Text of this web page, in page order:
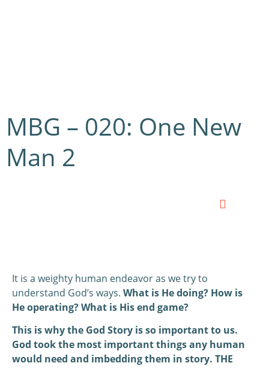
MBG – 020: One New
Man 2
It is a weighty human endeavor as we try to
understand God’s ways. What is He doing? How is
He operating? What is His end game?
This is why the God Story is so important to us.
God took the most important things any human
would need and imbedding them in story. THE